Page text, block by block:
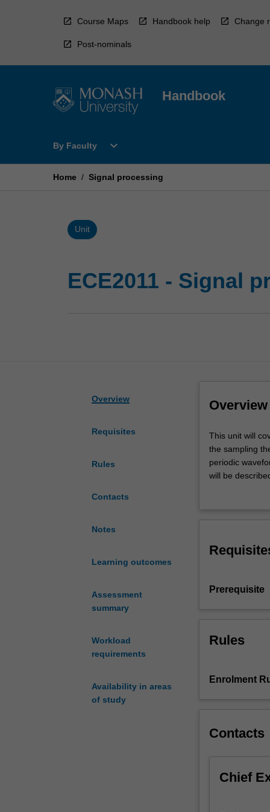
Course Maps Handbook help Change
Post-nominals
Handbook
By Faculty
Open
Faculty
expand_more
Home / Signal processing
Unit
ECE2011 - Signal
Overview
Requisites
Rules
Contacts
Notes
Learning outcomes
Assessment
summary
Workload
requirements
Availability in areas
of study
Overview
This
unit
will
cover
signals,
aliasing,
sampling
theorem.
exponentials,
as
phasors,
periodic
This unit will
the sampling
periodic
will be
convolution,
Prerequisite
Rules
Enrolment
Contacts
Chief